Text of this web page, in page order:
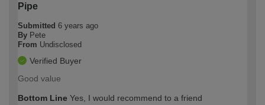
Pipe
Submitted 6 years ago
By Pete
From Undisclosed
Verified Buyer
Good value
Bottom Line Yes, I would recommend to a friend